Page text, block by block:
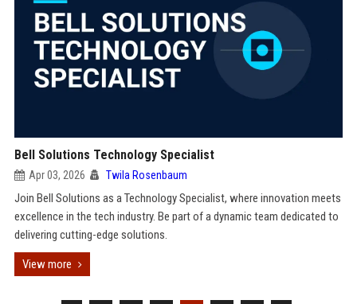
Bell Solutions Technology Specialist
Apr 03, 2026 Twila Rosenbaum
Join Bell Solutions as a Technology Specialist, where innovation meets
excellence in the tech industry. Be part of a dynamic team dedicated to
delivering cutting-edge solutions.
View more